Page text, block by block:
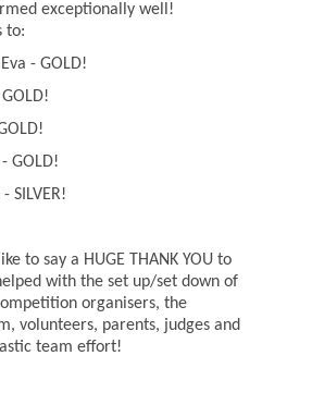
exceptionally well!
to:
- GOLD!
GOLD!
SILVER!
to say a HUGE THANK YOU to
with the set up/set down of
organisers, the
volunteers, parents, judges and
team effort!